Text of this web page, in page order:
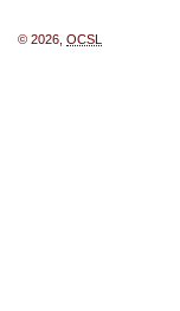
© 2026, OCSL